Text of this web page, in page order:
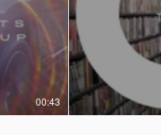
00:43